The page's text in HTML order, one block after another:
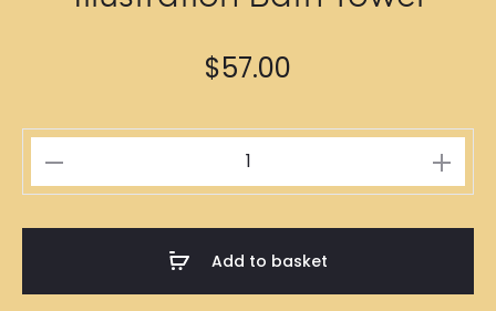
$57.00
Kong
Add to basket